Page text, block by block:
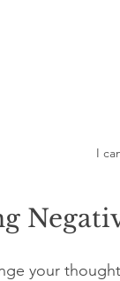
I
your